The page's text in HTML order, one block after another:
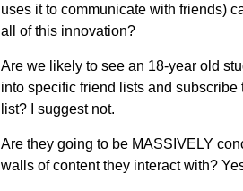
uses it to communicate with friends)
all of this innovation?
Are we likely to see an 18-year old
into specific friend lists and
list? I suggest not.
Are they going to be MASSIVELY
walls of content they interact with?